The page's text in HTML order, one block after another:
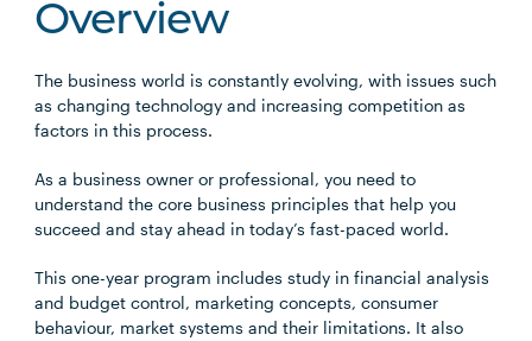
Overview
The business world is constantly evolving, with issues such
as changing technology and increasing competition as
factors in this process.
As a business owner or professional, you need to
understand the core business principles that help you
succeed and stay ahead in today’s fast-paced world.
This one-year program includes study in financial analysis
and budget control, marketing concepts, consumer
behaviour, market systems and their limitations. It also